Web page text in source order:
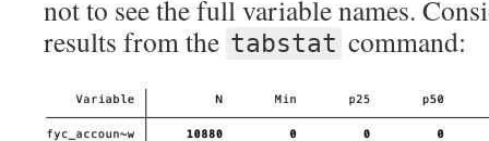
not to see the full variable names.
results from the tabstat command: